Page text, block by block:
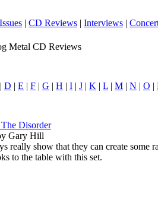
Issues | CD Reviews | Interviews |
Metal CD Reviews
| D | E | F | G | H | I | J | K | L | M | N | O |
Disorder
Gary Hill
really show that they can create some
to the table with this set.